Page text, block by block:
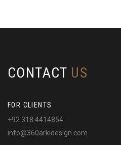
CONTACT US
FOR CLIENTS
+92 318 4414854
info@360arkidesign.com